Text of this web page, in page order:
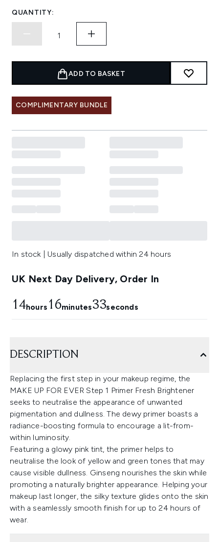
QUANTITY:
ADD TO BASKET
COMPLIMENTARY BUNDLE
In stock | Usually dispatched within 24 hours
UK Next Day Delivery, Order In
14hours 16minutes32seconds
DESCRIPTION
Replacing the first step in your makeup regime, the
MAKE UP FOR EVER Step 1 Primer Fresh Brightener
seeks to neutralise the appearance of unwanted
pigmentation and dullness. The dewy primer boasts a
radiance-boosting formula to encourage a lit-from-
within luminosity.
Featuring a glowy pink tint, the primer helps to
neutralise the look of yellow and green tones that may
cause visible dullness. Ginseng nourishes the skin while
promoting a naturally brighter appearance. Helping your
makeup last longer, the silky texture glides onto the skin
with a seamlessly smooth finish for up to 24 hours of
wear.